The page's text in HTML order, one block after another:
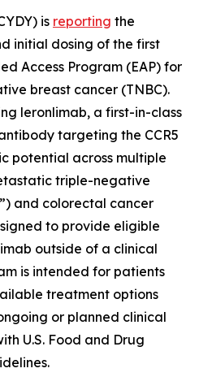
is reporting the
initial dosing of the first
Access Program (EAP) for
breast cancer (TNBC).
leronlimab, a first-in-class
targeting the CCR5
potential across multiple
triple-negative
and colorectal cancer
to provide eligible
outside of a clinical
is intended for patients
treatment options
or planned clinical
U.S. Food and Drug